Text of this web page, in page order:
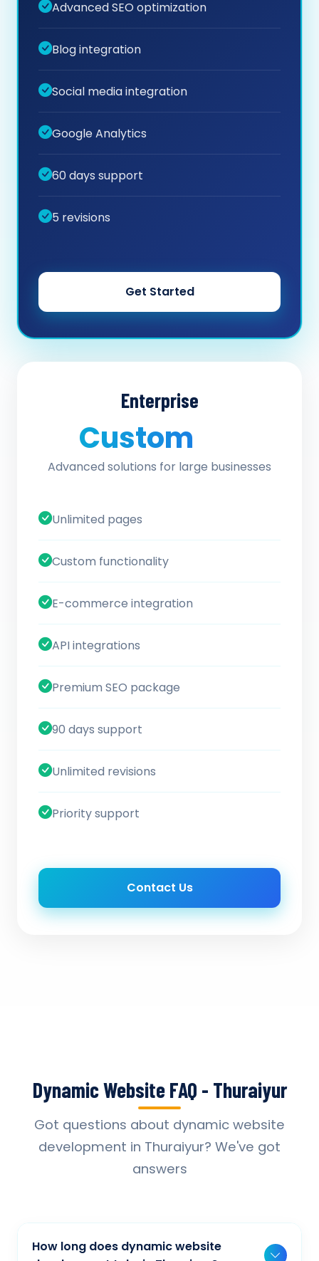
Advanced SEO optimization
Blog integration
Social media integration
Google Analytics
60 days support
5 revisions
Get Started
Enterprise
Custom
Advanced solutions for large businesses
Unlimited pages
Custom functionality
E-commerce integration
API integrations
Premium SEO package
90 days support
Unlimited revisions
Priority support
Contact Us
Dynamic Website FAQ - Thuraiyur
Got questions about dynamic website
development in Thuraiyur? We've got
answers
How long does dynamic website